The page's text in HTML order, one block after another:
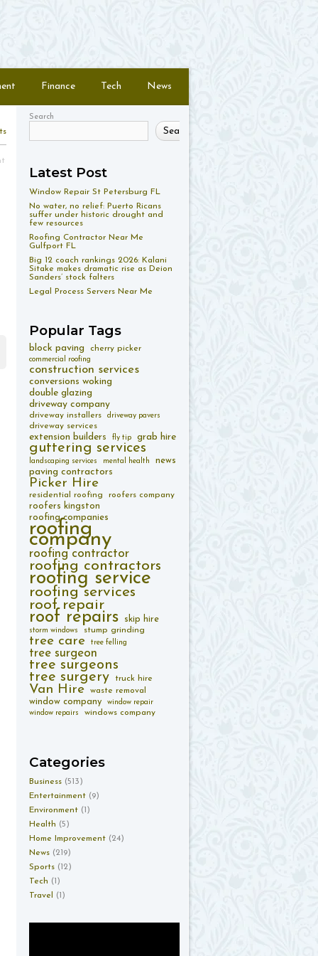
Finance Tech News
Search
Search
Latest Post
Window Repair St Petersburg FL
No water, no relief: Puerto Ricans
suffer under historic drought and
few resources
Roofing Contractor Near Me
Gulfport FL
Big 12 coach rankings 2026: Kalani
Sitake makes dramatic rise as Deion
Sanders’ stock falters
Legal Process Servers Near Me
Popular Tags
block paving cherry picker
commercial roofing
construction services
conversions woking
double glazing
driveway company
driveway installers driveway pavers
driveway services
extension builders fly tip grab hire
guttering services
landscaping services mental health news
paving contractors
Picker Hire
residential roofing roofers company
roofers kingston
roofing companies
roofing
company
roofing contractor
roofing contractors
roofing service
roofing services
roof repair
roof repairs skip hire
storm windows stump grinding
tree care tree felling
tree surgeon
tree surgeons
tree surgery
truck hire
Van Hire waste removal
window company
window repair
window repairs
windows company
Categories
Business (513)
Entertainment (9)
Environment (1)
Health (5)
Home Improvement (24)
News (219)
Sports (12)
Tech (1)
Travel
(1)